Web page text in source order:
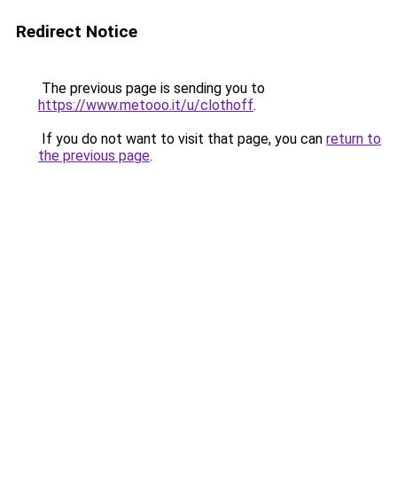
Redirect Notice
The previous page is sending you to
https://www.metooo.it/u/clothoff.
If you do not want to visit that page, you can return to
the previous page.